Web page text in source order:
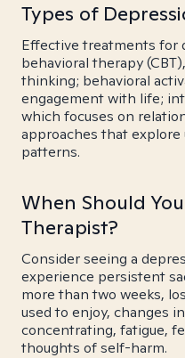
Types of
Effective treatments for
behavioral therapy
thinking; behavioral
engagement with life;
which focuses on
approaches that
patterns.
When Should
Therapist?
Consider seeing a
experience persistent
more than two weeks,
used to enjoy, changes
concentrating, fatigue,
thoughts of self-harm.